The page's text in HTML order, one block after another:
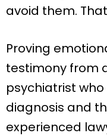
avoid them.
Proving
testimony from
psychiatrist
diagnosis and
experienced